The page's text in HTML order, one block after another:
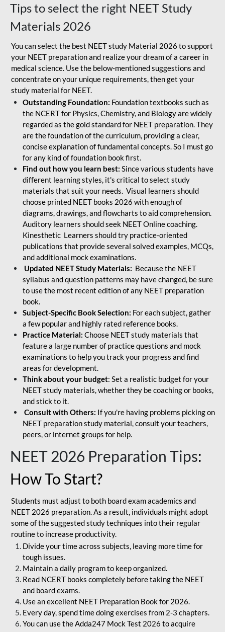
Tips to select the right NEET Study
Materials 2026
You can select the best NEET study Material 2026 to support
your NEET preparation and realize your dream of a career in
medical science. Use the below-mentioned suggestions and
concentrate on your unique requirements, then get your
study material for NEET.
Outstanding Foundation: Foundation textbooks such as
the NCERT for Physics, Chemistry, and Biology are widely
regarded as the gold standard for NEET preparation. They
are the foundation of the curriculum, providing a clear,
concise explanation of fundamental concepts. So I must go
for any kind of foundation book first.
Find out how you learn best: Since various students have
different learning styles, it's critical to select study
materials that suit your needs. Visual learners should
choose printed NEET books 2026 with enough of
diagrams, drawings, and flowcharts to aid comprehension.
Auditory learners should seek NEET Online coaching.
Kinesthetic Learners should try practice-oriented
publications that provide several solved examples, MCQs,
and additional mock examinations.
Updated NEET Study Materials: Because the NEET
syllabus and question patterns may have changed, be sure
to use the most recent edition of any NEET preparation
book.
Subject-Specific Book Selection: For each subject, gather
a few popular and highly rated reference books.
Practice Material: Choose NEET study materials that
feature a large number of practice questions and mock
examinations to help you track your progress and find
areas for development.
Think about your budget: Set a realistic budget for your
NEET study materials, whether they be coaching or books,
and stick to it.
Consult with Others: If you're having problems picking on
NEET preparation study material, consult your teachers,
peers, or internet groups for help.
NEET 2026 Preparation Tips:
How To Start?
Students must adjust to both board exam academics and
NEET 2026 preparation. As a result, individuals might adopt
some of the suggested study techniques into their regular
routine to increase productivity.
Divide your time across subjects, leaving more time for
tough issues.
Maintain a daily program to keep organized.
Read NCERT books completely before taking the NEET
and board exams.
Use an excellent NEET Preparation Book for 2026.
Every day, spend time doing exercises from 2-3 chapters.
You can use the Adda247 Mock Test 2026 to acquire